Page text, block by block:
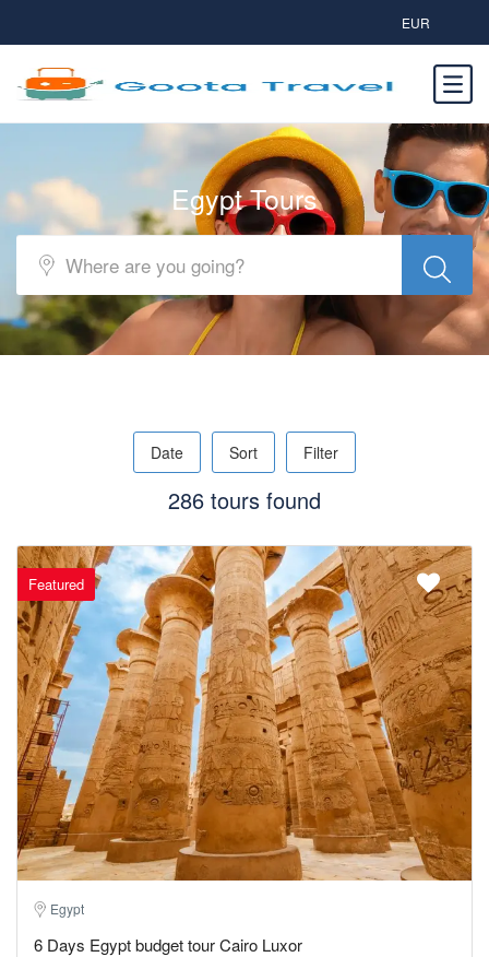
EUR
Egypt Tours
Date Sort Filter
286 tours found
Featured
Egypt
6 Days Egypt budget tour Cairo Luxor